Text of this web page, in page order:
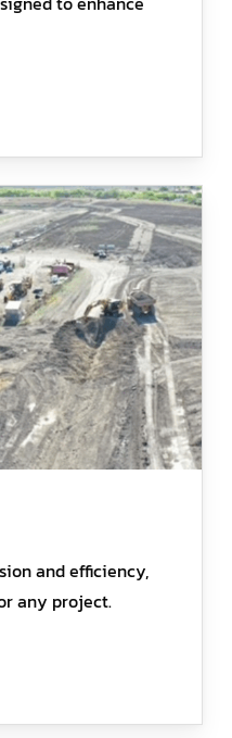
and efficiency,
any project.